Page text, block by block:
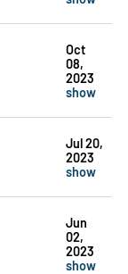
Oct
08,
2023
show
Jul 20,
2023
show
Jun
02,
2023
show